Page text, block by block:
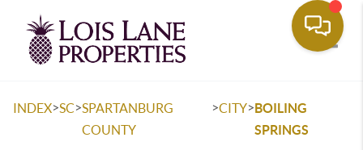
INDEX>SC>SPARTANBURG
COUNTY
>CITY>BOILING
SPRINGS